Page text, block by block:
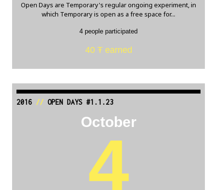
Open Days are Temporary's regular ongoing experiment, in
which Temporary is open as a free space for...
4 people participated
40 Ŧ earned
2016// OPEN DAYS #1.1.23
October
4